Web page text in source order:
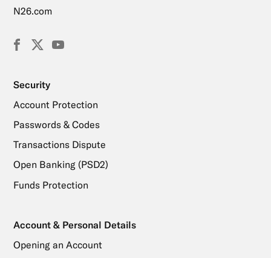
N26.com
Facebook
X
YouTube
Security
Account Protection
Passwords & Codes
Transactions Dispute
Open Banking (PSD2)
Funds Protection
Account & Personal Details
Opening an Account